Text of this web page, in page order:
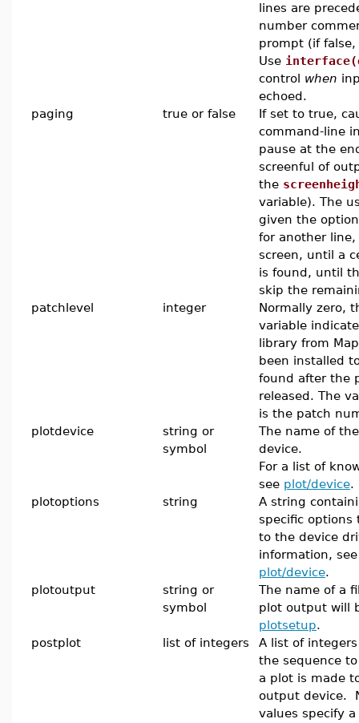
lines are
number
prompt (if
Use
control when
echoed.
paging
true or false
If set to true,
command-line
pause at the
screenful of
the
variable). The
given the
for another
screen, until a
is found, until
skip the
patchlevel
integer
Normally zero,
variable
library from
been installed
found after the
released. The
is the patch
plotdevice
string or
symbol
The name of
device.
For a list of
see plot/device.
plotoptions
string
A string
specific options
to the device
information,
plot/device.
plotoutput
string or
symbol
The name of a
plot output will
plotsetup.
postplot
list of integers
A list of
the sequence
a plot is made
output device.
values specify